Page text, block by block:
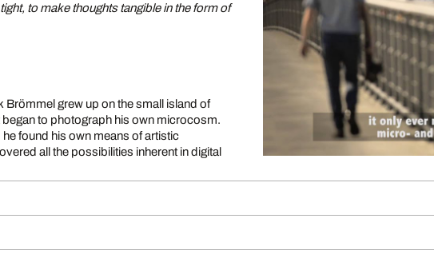
to make thoughts tangible in the form of
grew up on the small island of
began to photograph his own microcosm.
found his own means of artistic
all the possibilities inherent in digital